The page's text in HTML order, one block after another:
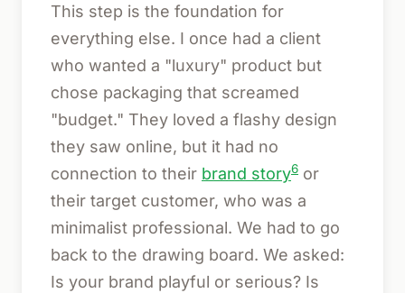
This step is the foundation for
everything else. I once had a client
who wanted a "luxury" product but
chose packaging that screamed
"budget." They loved a flashy design
they saw online, but it had no
connection to their brand story6 or
their target customer, who was a
minimalist professional. We had to go
back to the drawing board. We asked:
Is your brand playful or serious? Is